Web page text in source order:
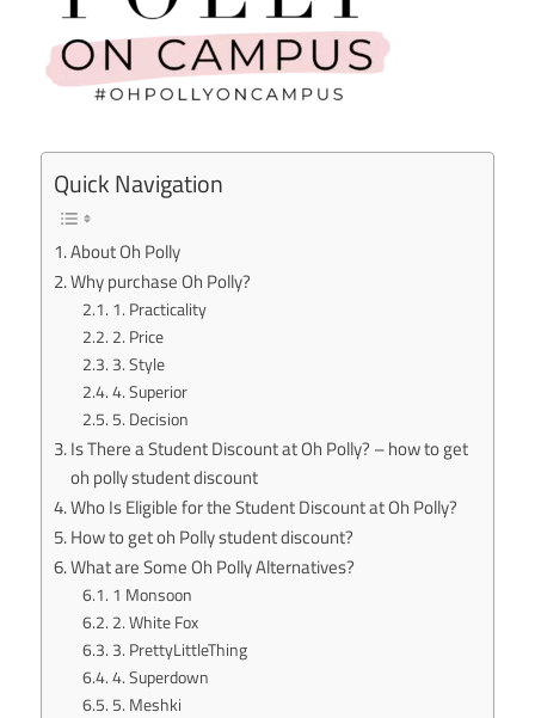
Quick Navigation
About Oh Polly
Why purchase Oh Polly?
1. Practicality
2. Price
3. Style
4. Superior
5. Decision
Is There a Student Discount at Oh Polly? – how to get
oh polly student discount
Who Is Eligible for the Student Discount at Oh Polly?
How to get oh Polly student discount?
What are Some Oh Polly Alternatives?
1 Monsoon
2. White Fox
3. PrettyLittleThing
4. Superdown
5. Meshki